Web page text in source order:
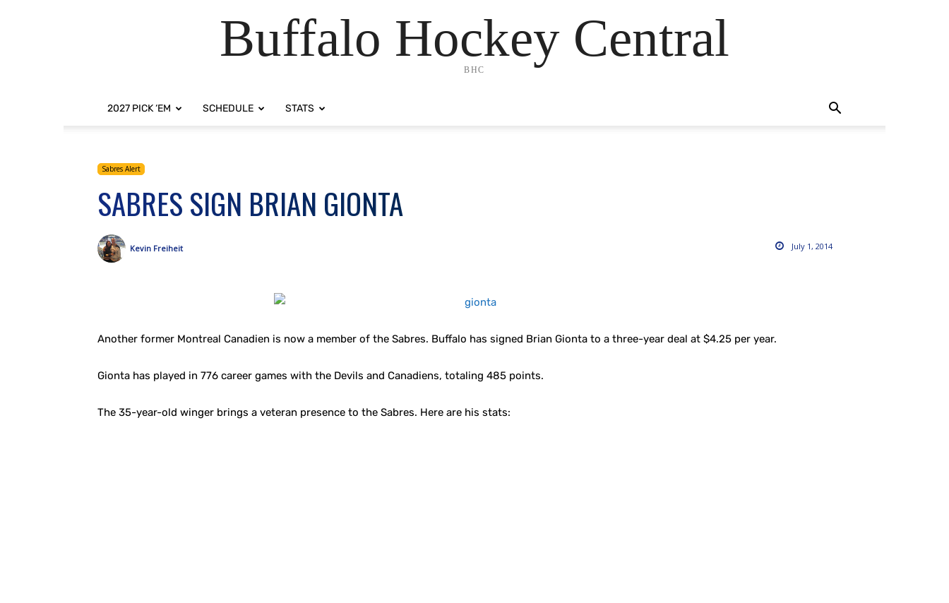
Buffalo Hockey Central
BHC
2027 PICK ‘EM SCHEDULE STATS
Sabres Alert
SABRES SIGN BRIAN GIONTA
July 1, 2014
Kevin Freiheit
Another former Montreal Canadien is now a member of the Sabres. Buffalo has signed Brian Gionta to a three-year deal at $4.25 per year.
Gionta has played in 776 career games with the Devils and Canadiens, totaling 485 points.
The 35-year-old winger brings a veteran presence to the Sabres. Here are his stats: